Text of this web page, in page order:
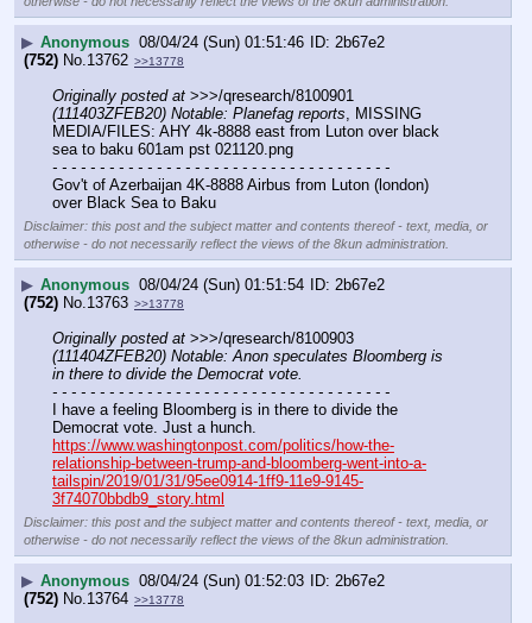
▶ Anonymous 08/04/24 (Sun) 01:51:46
2b67e2
(752) No.13762 >>13778
Originally posted at
(111403ZFEB20) Notable: Planefag reports , MISSING
MEDIA/FILES: AHY 4k-8888 east from Luton over black
sea to baku 601am pst 021120.png
- - - - - - - - - - - - - - - - - - - - - - - - - - - - - - - - - - - -
Gov't of Azerbaijan 4K-8888 Airbus from Luton (london)
over Black Sea to Baku
Disclaimer: this post and the subject matter and contents thereof - text, media, or
otherwise - do not necessarily reflect the views of the 8kun administration.
▶ Anonymous 08/04/24 (Sun) 01:51:54
2b67e2
(752) No.13763 >>13778
Originally posted at
(111404ZFEB20) Notable: Anon speculates Bloomberg is
in there to divide the Democrat vote.
- - - - - - - - - - - - - - - - - - - - - - - - - - - - - - - - - - - -
I have a feeling Bloomberg is in there to divide the
Democrat vote. Just a hunch.
https://www.washingtonpost.com/politics/how-the-
relationship-between-trump-and-bloomberg-went-into-a-
tailspin/2019/01/31/95ee0914-1ff9-11e9-9145-
3f74070bbdb9_story.html
Disclaimer: this post and the subject matter and contents thereof - text, media, or
otherwise - do not necessarily reflect the views of the 8kun administration.
▶ Anonymous 08/04/24 (Sun) 01:52:03
2b67e2
(752) No.13764 >>13778